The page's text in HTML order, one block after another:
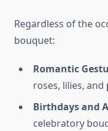
Regardless of the
bouquet:
Romantic
roses, lilies, and
Birthdays and
celebratory